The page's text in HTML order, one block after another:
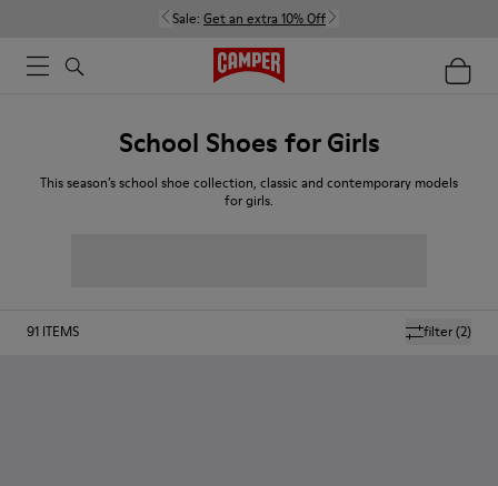
Sale: Get an extra 10% Off
School Shoes for Girls
This season’s school shoe collection, classic and contemporary models
for girls.
filter(2)
91 ITEMS